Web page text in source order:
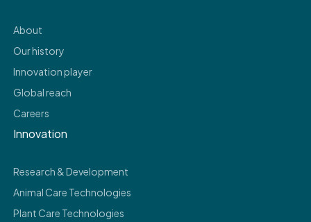
About
Our history
Innovation player
Global reach
Careers
Innovation
Research & Development
Animal Care Technologies
Plant Care Technologies